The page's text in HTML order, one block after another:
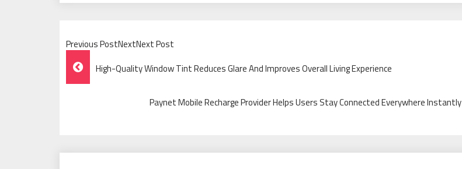
Previous PostNextNext Post
Post
Navigation
High-Quality Window Tint Reduces Glare And Improves Overall Living Experience
Paynet Mobile Recharge Provider Helps Users Stay Connected Everywhere Instantly